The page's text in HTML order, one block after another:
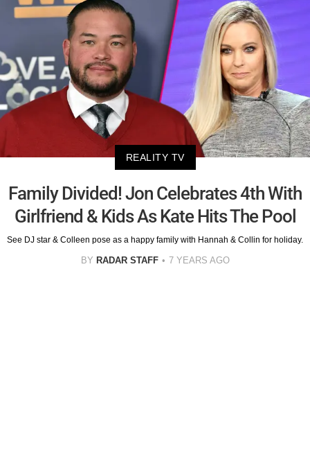
REALITY TV
Family Divided! Jon Celebrates 4th With
Girlfriend & Kids As Kate Hits The Pool
See DJ star & Colleen pose as a happy family with Hannah & Collin for holiday.
BY RADAR STAFF 7 YEARS AGO